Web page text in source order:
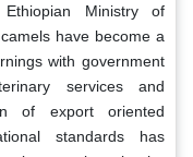
Ministry of
have become a
with government
services and
of export oriented
standards has